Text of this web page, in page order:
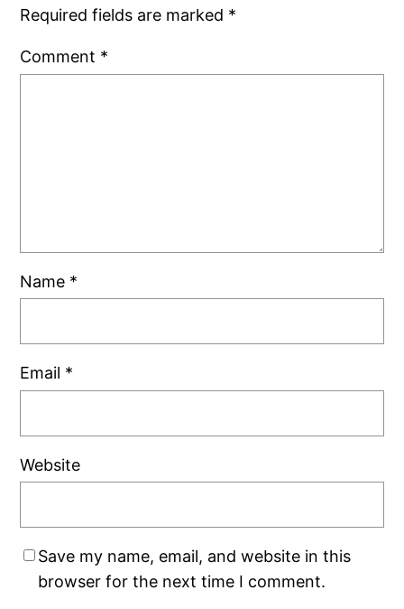
Required fields are marked *
Comment *
Name *
Email *
Website
Save my name, email, and website in this
browser for the next time I comment.